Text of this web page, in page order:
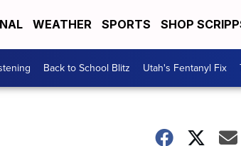
WEATHER SPORTS SHOP
Back to School Blitz Utah's Fentanyl Fix